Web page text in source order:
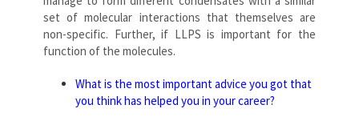
set of molecular interactions that themselves are
non-specific. Further, if LLPS is important for the
function of the molecules.
What is the most important advice you got that
you think has helped you in your career?